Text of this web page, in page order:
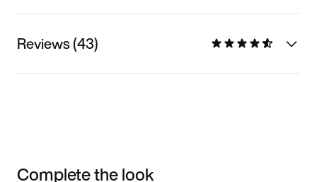
Reviews (43)
Complete the look